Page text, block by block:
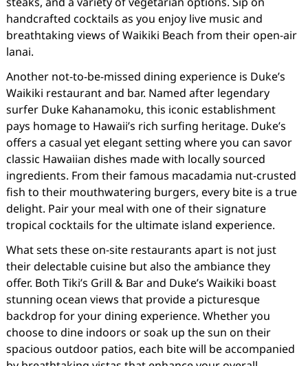
handcrafted cocktails as you enjoy live music and
breathtaking views of Waikiki Beach from their open-air
lanai.
Another not-to-be-missed dining experience is Duke’s
Waikiki restaurant and bar. Named after legendary
surfer Duke Kahanamoku, this iconic establishment
pays homage to Hawaii’s rich surfing heritage. Duke’s
offers a casual yet elegant setting where you can savor
classic Hawaiian dishes made with locally sourced
ingredients. From their famous macadamia nut-crusted
fish to their mouthwatering burgers, every bite is a true
delight. Pair your meal with one of their signature
tropical cocktails for the ultimate island experience.
What sets these on-site restaurants apart is not just
their delectable cuisine but also the ambiance they
offer. Both Tiki’s Grill & Bar and Duke’s Waikiki boast
stunning ocean views that provide a picturesque
backdrop for your dining experience. Whether you
choose to dine indoors or soak up the sun on their
spacious outdoor patios, each bite will be accompanied